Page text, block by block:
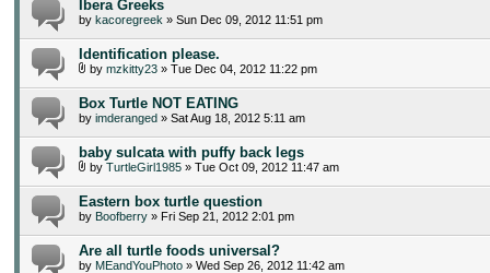
Ibera Greeks
bykacoregreek » Sun Dec 09, 2012 11:51 pm
Identification please.
bymzkitty23 » Tue Dec 04, 2012 11:22 pm
Box Turtle NOT EATING
byimderanged » Sat Aug 18, 2012 5:11 am
baby sulcata with puffy back legs
byTurtleGirl1985 » Tue Oct 09, 2012 11:47 am
Eastern box turtle question
by Boofberry » Fri Sep 21, 2012 2:01 pm
Are all turtle foods universal?
byMEandYouPhoto » Wed Sep 26, 2012 11:42 am